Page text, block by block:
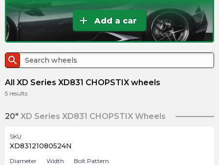
add Add a car
search
All XD Series XD831 CHOPSTIX wheels
5 results
20" XD Series XD831 CHOPSTIX Wheels
SKU
XD83121080524N
Diameter Width Bolt Pattern